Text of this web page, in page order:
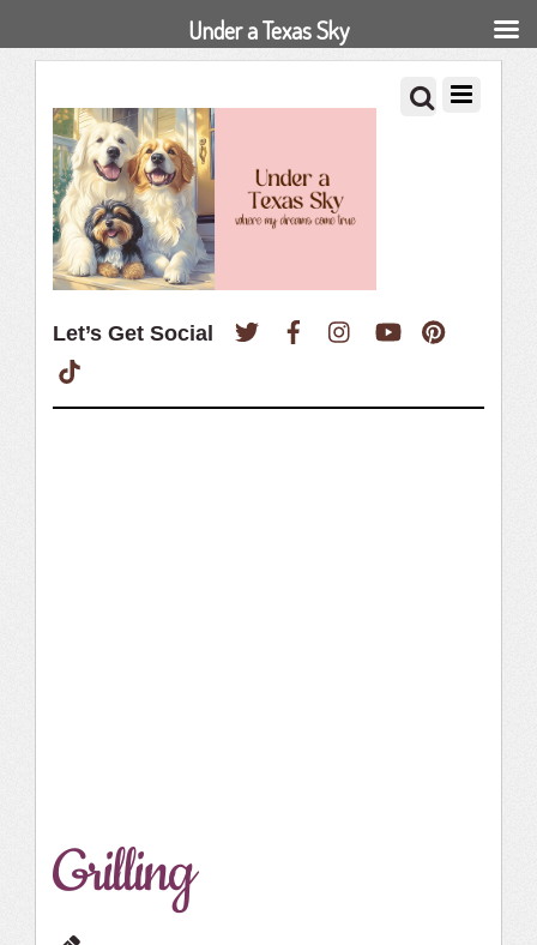
Let’s Get Social Twitter FacebookInstagramYouTube
Grilling
Under a Texas Sky